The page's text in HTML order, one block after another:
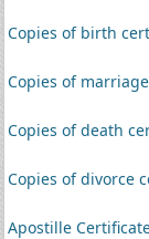
Copies of birth
Copies of
Copies of death
Copies of divorce
Apostille